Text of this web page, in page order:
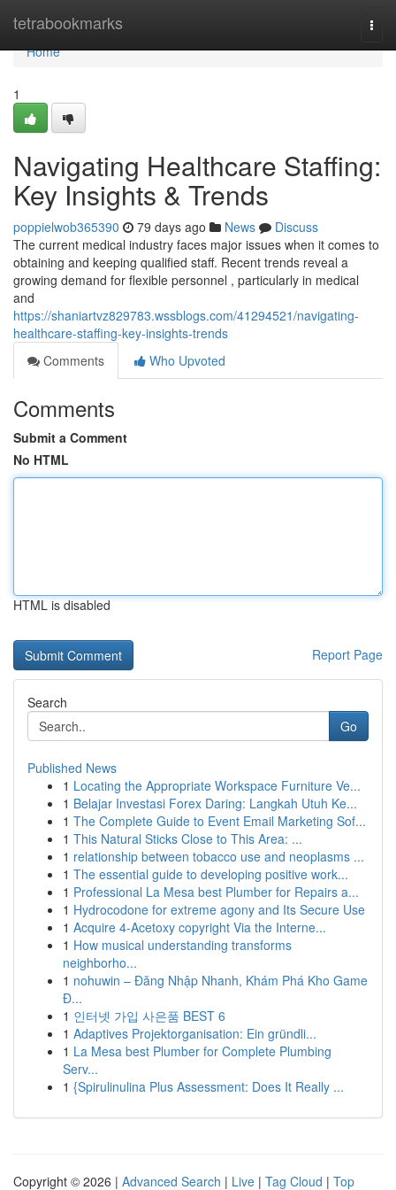
tetrabookmarks
Home
Home
1
Navigating Healthcare Staffing:
Key Insights & Trends
poppielwob365390 79 days ago News
Discuss
The current medical industry faces major issues when it comes to
obtaining and keeping qualified staff. Recent trends reveal a
growing demand for flexible personnel , particularly in medical
and
https://shaniartvz829783.wssblogs.com/41294521/navigating-
healthcare-staffing-key-insights-trends
Comments
Who Upvoted
Comments
Submit a Comment
No HTML
HTML is disabled
Report Page
Search
Go
Published News
1 Locating the Appropriate Workspace Furniture Ve...
1 Belajar Investasi Forex Daring: Langkah Utuh Ke...
1 The Complete Guide to Event Email Marketing Sof...
1 This Natural Sticks Close to This Area: ...
1 relationship between tobacco use and neoplasms ...
1 The essential guide to developing positive work...
1 Professional La Mesa best Plumber for Repairs a...
1 Hydrocodone for extreme agony and Its Secure Use
1 Acquire 4-Acetoxy copyright Via the Interne...
1 How musical understanding transforms
neighborho...
1 nohuwin – Đăng Nhập Nhanh, Khám Phá Kho Game
Đ...
1 인터넷 가입 사은품 BEST 6
1 Adaptives Projektorganisation: Ein gründli...
1 La Mesa best Plumber for Complete Plumbing
Serv...
1 {Spirulinulina Plus Assessment: Does It Really ...
Copyright © 2026 | Advanced Search | Live | Tag Cloud | Top